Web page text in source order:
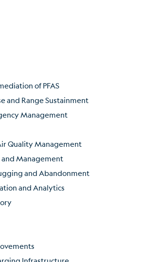
of PFAS
and Range Sustainment
Management
Quality Management
Management
and Abandonment
and Analytics